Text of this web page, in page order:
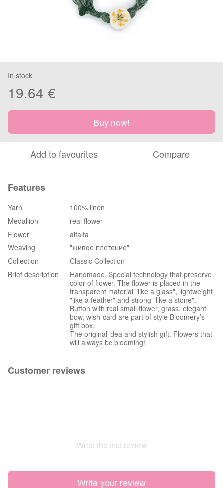
In stock
19.64 €
Buy now!
Add to favourites Compare
Features
Yarn
100% linen
Medallion
real flower
Flower
alfalfa
Weaving
"живое плетение"
Collection
Classic Collection
Brief description
Handmade. Special technology that preserve
color of flower. The flower is placed in the
transparent material "like a glass", lightweight
"like a feather" and strong "like a stone".
Button with real small flower, grass, elegant
bow, wish-card are part of style Bloomery’s
gift box.
The original idea and stylish gift. Flowers that
will always be blooming!
Customer reviews
Write the first review
Write your review